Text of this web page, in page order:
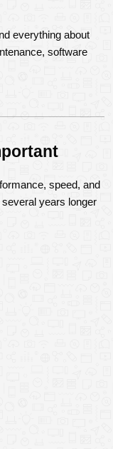
everything about
software
speed, and
years longer